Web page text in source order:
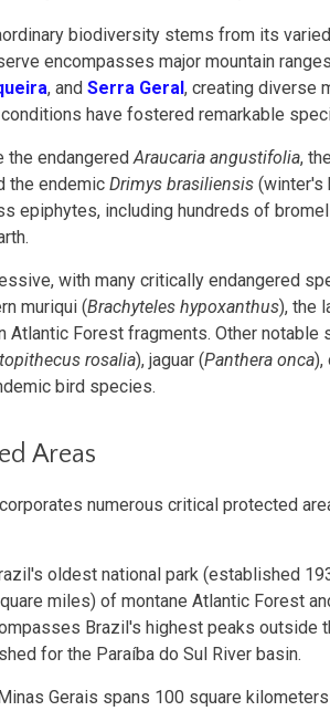
biodiversity stems from its
encompasses major mountain
, and Serra Geral, creating diverse
have fostered remarkable
the endangeredAraucaria angustifolia,
the endemic Drimys brasiliensis (winter's
epiphytes, including hundreds of
with many critically endangered
muriqui (Brachyteles hypoxanthus), the
Atlantic Forest fragments. Other notable
rosalia), jaguar (Panthera onca),
bird species.
Areas
numerous critical protected
oldest national park (established
miles) of montane Atlantic Forest
Brazil's highest peaks outside
for the Paraíba do Sul River basin.
Gerais spans 100 square